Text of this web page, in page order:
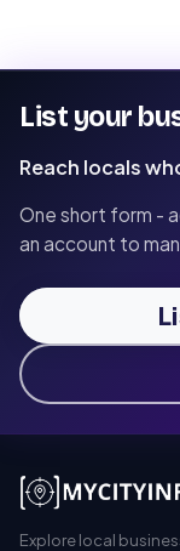
List your
Reach locals
One short form -
an account to
Explore local